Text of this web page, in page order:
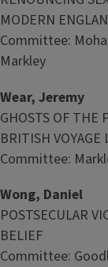
MODERN ENGLAN
Committee:
Markley
Wear, Jeremy
GHOSTS OF THE
BRITISH
Committee:
Wong, Daniel
POSTSECULAR
BELIEF
Committee: